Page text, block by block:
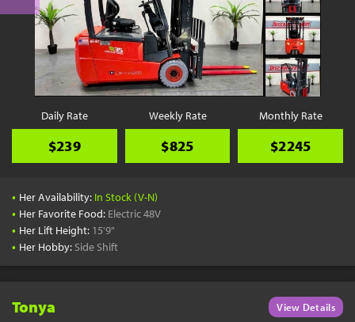
Daily Rate
$239
Weekly Rate
$825
Monthly Rate
$2245
• Her Availability: In Stock (V-N)
• Her Favorite Food: Electric 48V
• Her Lift Height: 15'9"
• Her Hobby: Side Shift
Tonya View Details